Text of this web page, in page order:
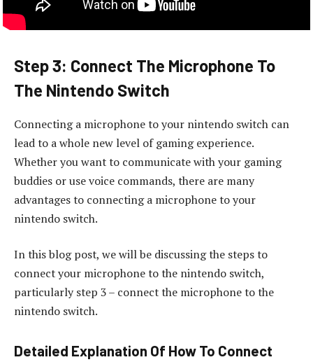
Step 3: Connect The Microphone To
The Nintendo Switch
Connecting a microphone to your nintendo switch can
lead to a whole new level of gaming experience.
Whether you want to communicate with your gaming
buddies or use voice commands, there are many
advantages to connecting a microphone to your
nintendo switch.
In this blog post, we will be discussing the steps to
connect your microphone to the nintendo switch,
particularly step 3 – connect the microphone to the
nintendo switch.
Detailed Explanation Of How To Connect